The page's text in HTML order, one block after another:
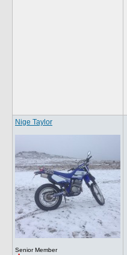
Nige Taylor
Senior Member